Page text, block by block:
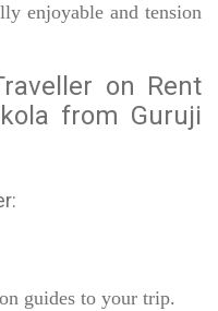
enjoyable and tension
on Rent
from Guruji
guides to your trip.